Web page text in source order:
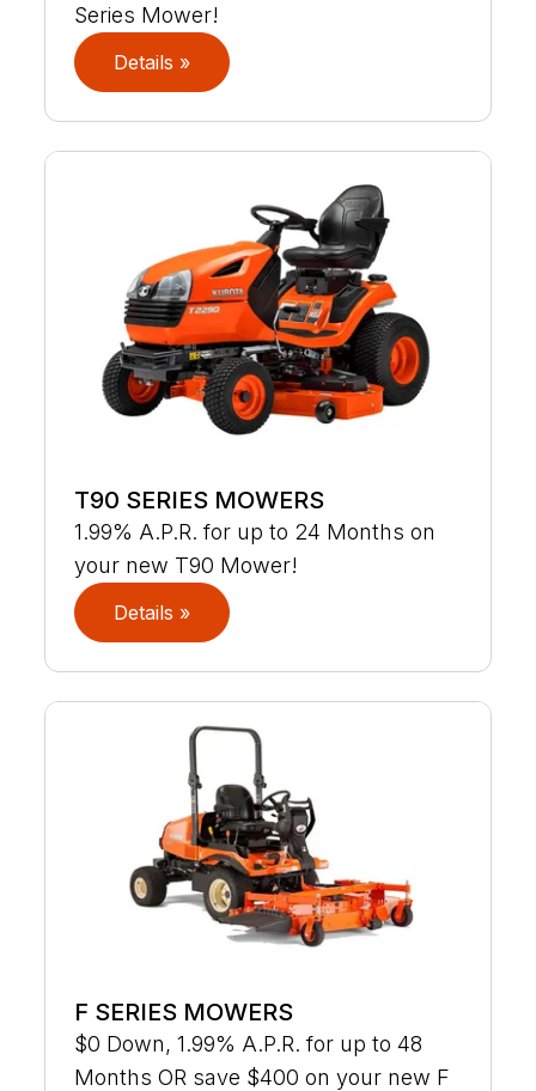
Series Mower!
Details »
T90 SERIES MOWERS
1.99% A.P.R. for up to 24 Months on
your new T90 Mower!
Details »
F SERIES MOWERS
$0 Down, 1.99% A.P.R. for up to 48
Months OR save $400 on your new F